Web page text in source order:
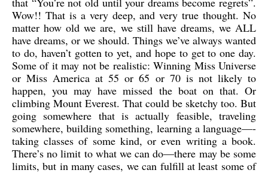
Wow!! That is a very deep, and very true thought. No
matter how old we are, we still have dreams, we ALL
have dreams, or we should. Things we’ve always wanted
to do, haven’t gotten to yet, and hope to get to one day.
Some of it may not be realistic: Winning Miss Universe
or Miss America at 55 or 65 or 70 is not likely to
happen, you may have missed the boat on that. Or
climbing Mount Everest. That could be sketchy too. But
going somewhere that is actually feasible, traveling
somewhere, building something, learning a language—-
taking classes of some kind, or even writing a book.
There’s no limit to what we can do—there may be some
limits, but in many cases, we can fulfill at least some of